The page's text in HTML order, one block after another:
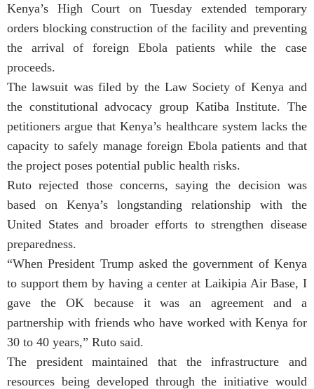
Kenya’s High Court on Tuesday extended temporary
orders blocking construction of the facility and preventing
the arrival of foreign Ebola patients while the case
proceeds.
The lawsuit was filed by the Law Society of Kenya and
the constitutional advocacy group Katiba Institute. The
petitioners argue that Kenya’s healthcare system lacks the
capacity to safely manage foreign Ebola patients and that
the project poses potential public health risks.
Ruto rejected those concerns, saying the decision was
based on Kenya’s longstanding relationship with the
United States and broader efforts to strengthen disease
preparedness.
“When President Trump asked the government of Kenya
to support them by having a center at Laikipia Air Base, I
gave the OK because it was an agreement and a
partnership with friends who have worked with Kenya for
30 to 40 years,” Ruto said.
The president maintained that the infrastructure and
resources being developed through the initiative would